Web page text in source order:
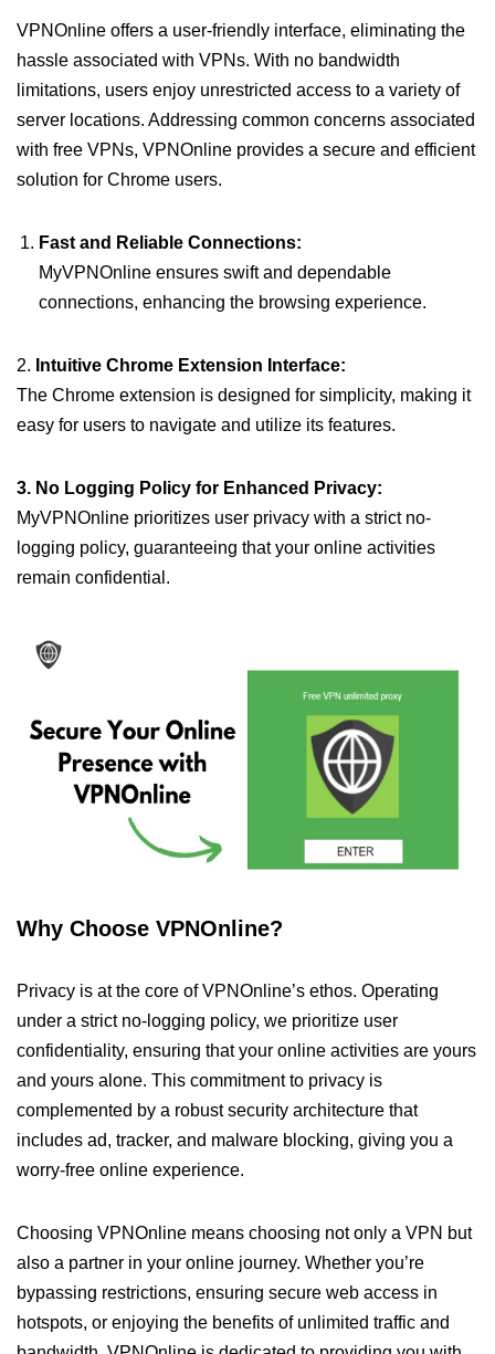
VPNOnline offers a user-friendly interface, eliminating the
hassle associated with VPNs. With no bandwidth
limitations, users enjoy unrestricted access to a variety of
server locations. Addressing common concerns associated
with free VPNs, VPNOnline provides a secure and efficient
solution for Chrome users.
Fast and Reliable Connections:
MyVPNOnline ensures swift and dependable
connections, enhancing the browsing experience.
2. Intuitive Chrome Extension Interface:
The Chrome extension is designed for simplicity, making it
easy for users to navigate and utilize its features.
3. No Logging Policy for Enhanced Privacy:
MyVPNOnline prioritizes user privacy with a strict no-
logging policy, guaranteeing that your online activities
remain confidential.
Why Choose VPNOnline?
Privacy is at the core of VPNOnline’s ethos. Operating
under a strict no-logging policy, we prioritize user
confidentiality, ensuring that your online activities are yours
and yours alone. This commitment to privacy is
complemented by a robust security architecture that
includes ad, tracker, and malware blocking, giving you a
worry-free online experience.
Choosing VPNOnline means choosing not only a VPN but
also a partner in your online journey. Whether you’re
bypassing restrictions, ensuring secure web access in
hotspots, or enjoying the benefits of unlimited traffic and